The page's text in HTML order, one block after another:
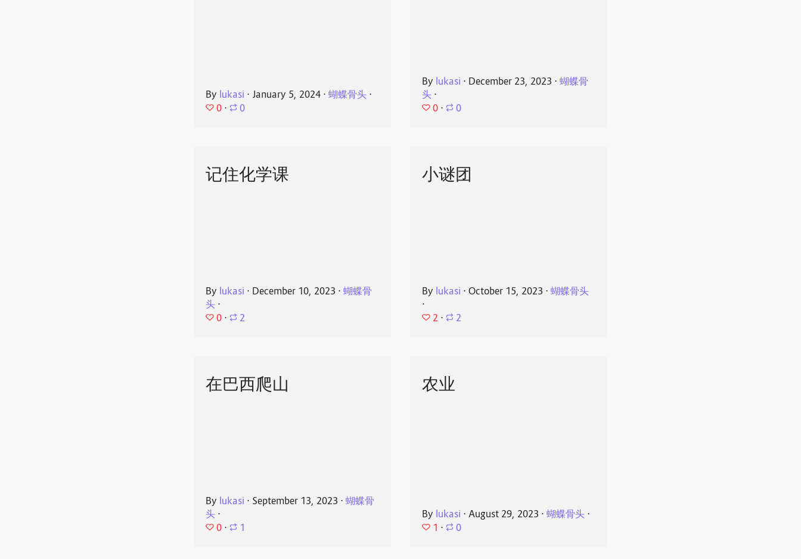
By lukasi ⋅ January 5, 2024 ⋅蝴蝶骨头 ⋅
0 ⋅ 0
By lukasi ⋅ December 23, 2023 ⋅ 蝴蝶骨
头 ⋅
0 ⋅ 0
记住化学课
By lukasi ⋅ December 10, 2023 ⋅蝴蝶骨
头 ⋅
0 ⋅ 2
小谜团
By lukasi ⋅ October 15, 2023 ⋅ 蝴蝶骨头
⋅
2 ⋅ 2
在巴西爬山
By lukasi ⋅ September 13, 2023 ⋅蝴蝶骨
头 ⋅
0 ⋅ 1
农业
By lukasi ⋅ August 29, 2023 ⋅ 蝴蝶骨头 ⋅
1 ⋅ 0